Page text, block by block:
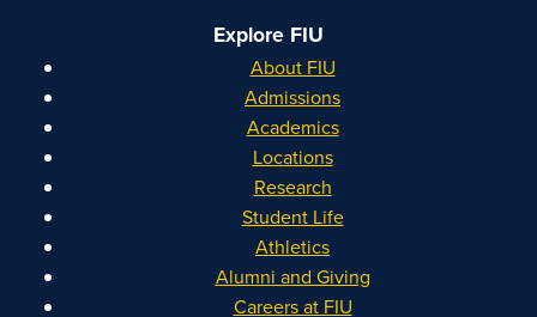
Explore FIU
About FIU
Admissions
Academics
Locations
Research
Student Life
Athletics
Alumni and Giving
Careers at FIU